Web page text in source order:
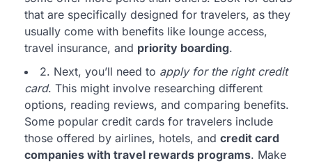
that are specifically designed for travelers, as they
usually come with benefits like lounge access,
travel insurance, and priority boarding.
2. Next, you’ll need to apply for the right credit
card. This might involve researching different
options, reading reviews, and comparing benefits.
Some popular credit cards for travelers include
those offered by airlines, hotels, and credit card
companies with travel rewards programs. Make